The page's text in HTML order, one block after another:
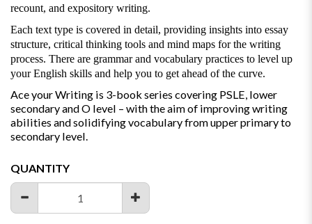
recount, and expository writing.
Each text type is covered in detail, providing insights into essay
structure, critical thinking tools and mind maps for the writing
process. There are grammar and vocabulary practices to level up
your English skills and help you to get ahead of the curve.
Ace your Writing is 3-book series covering PSLE, lower
secondary and O level – with the aim of improving writing
abilities and solidifying vocabulary from upper primary to
secondary level.
QUANTITY